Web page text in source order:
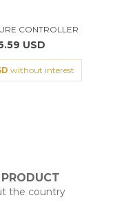
CONTROLLER
USD
without interest
the country